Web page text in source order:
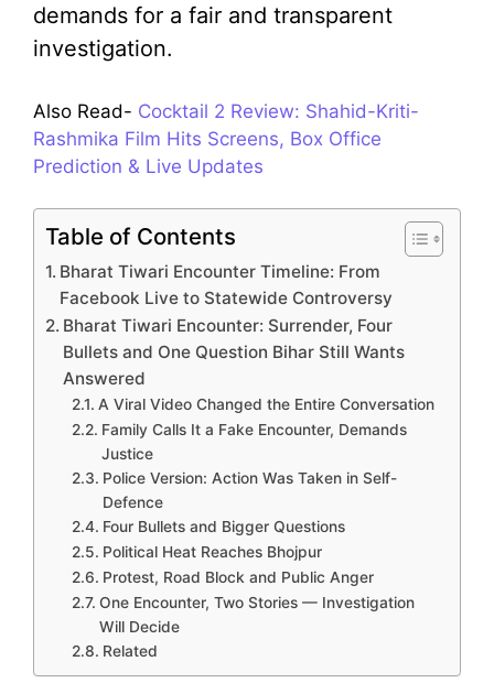
demands for a fair and transparent
investigation.
Also Read- Cocktail 2 Review: Shahid-Kriti-
Rashmika Film Hits Screens, Box Office
Prediction & Live Updates
Table of Contents
Bharat Tiwari Encounter Timeline: From
Facebook Live to Statewide Controversy
Bharat Tiwari Encounter: Surrender, Four
Bullets and One Question Bihar Still Wants
Answered
A Viral Video Changed the Entire Conversation
Family Calls It a Fake Encounter, Demands
Justice
Police Version: Action Was Taken in Self-
Defence
Four Bullets and Bigger Questions
Political Heat Reaches Bhojpur
Protest, Road Block and Public Anger
One Encounter, Two Stories — Investigation
Will Decide
Related